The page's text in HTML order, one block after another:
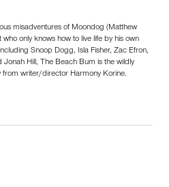
misadventures of Moondog (Matthew
only knows how to live life by his own
Snoop Dogg, Isla Fisher, Zac Efron,
Hill, The Beach Bum is the wildly
from writer/director Harmony Korine.